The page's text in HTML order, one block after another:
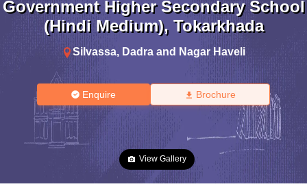
Government Higher Secondary School
(Hindi Medium), Tokarkhada
Silvassa, Dadra and Nagar Haveli
Enquire Brochure
View Gallery